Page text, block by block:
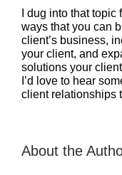
I dug into that
ways that you can
client’s business,
your client, and
solutions your
I’d love to hear
client relationships
About the